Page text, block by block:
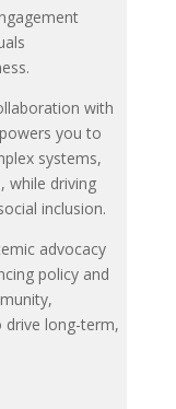
with
you to
systems,
while driving
inclusion.
advocacy
policy and
drive long-term,